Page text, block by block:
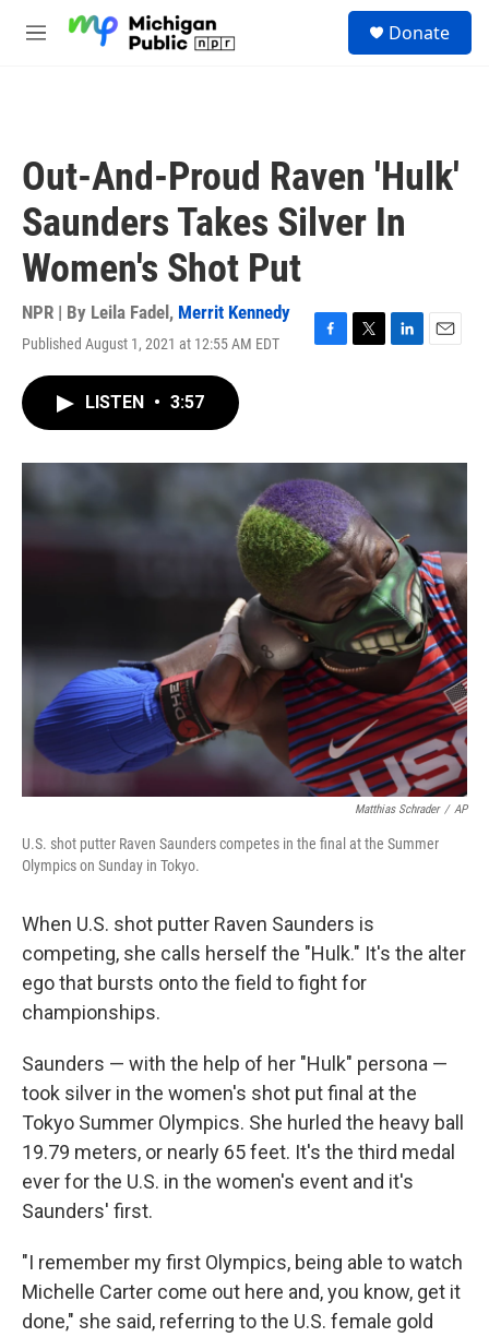
M
Donate
Out-And-Proud Raven 'Hulk'
Saunders Takes Silver In
Women's Shot Put
NPR | By Leila Fadel , Merrit Kennedy
Published August 1, 2021 at 12:55 AM EDT
F
o
k
T
r
L
I
E
LISTEN • 3:57
Matthias Schrader / AP
U.S. shot putter Raven Saunders competes in the final at the Summer
Olympics on Sunday in Tokyo.
When U.S. shot putter Raven Saunders is
competing, she calls herself the "Hulk." It's the alter
ego that bursts onto the field to fight for
championships.
Saunders — with the help of her "Hulk" persona —
took silver in the women's shot put final at the
Tokyo Summer Olympics. She hurled the heavy ball
19.79 meters, or nearly 65 feet. It's the third medal
ever for the U.S. in the women's event and it's
Saunders' first.
"I remember my first Olympics, being able to watch
Michelle Carter come out here and, you know, get it
done," she said, referring to the U.S. female gold